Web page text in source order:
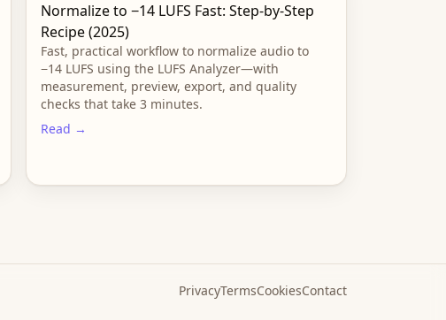
Normalize to −14 LUFS Fast: Step-by-Step
Recipe (2025)
Fast, practical workflow to normalize audio to
−14 LUFS using the LUFS Analyzer—with
measurement, preview, export, and quality
checks that take 3 minutes.
Read →
PrivacyTermsCookiesContact